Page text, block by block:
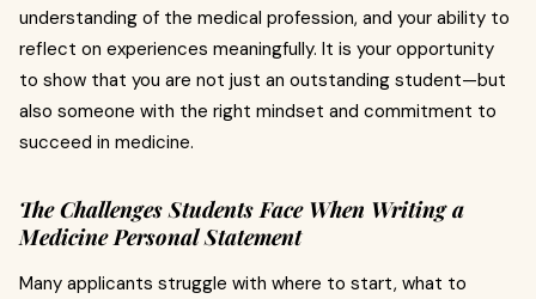
understanding of the medical profession, and your ability to
reflect on experiences meaningfully. It is your opportunity
to show that you are not just an outstanding student—but
also someone with the right mindset and commitment to
succeed in medicine.
The Challenges Students Face When Writing a
Medicine Personal Statement
Many applicants struggle with where to start, what to